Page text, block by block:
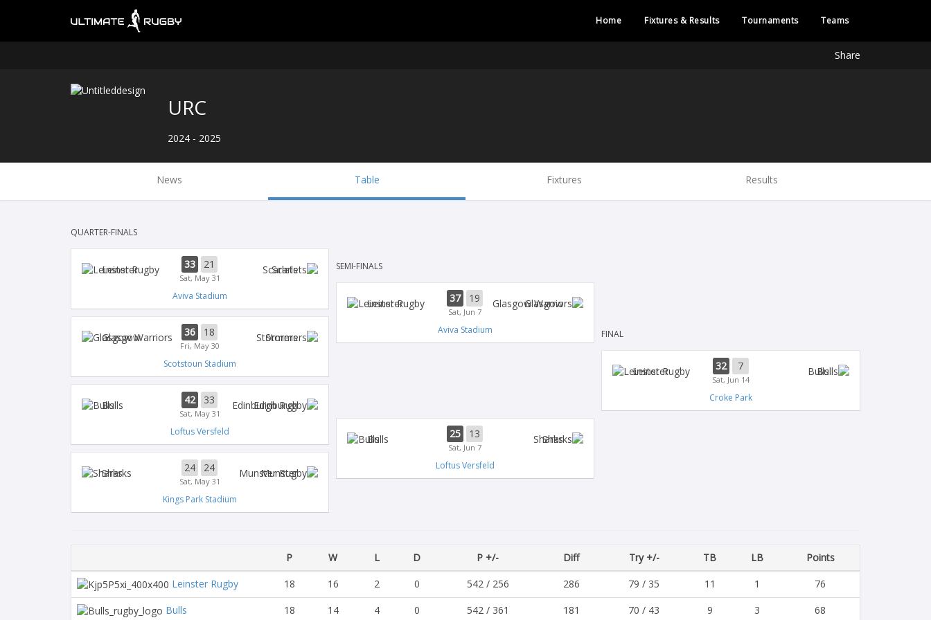
Home Fixtures & Results Tournaments Teams
Share
URC
2024 - 2025
News Table Fixtures Results
QUARTER-FINALS
Leinster 33 21
Sat, May 31
Scarlets
Aviva Stadium
Glasgow 36 18
Fri, May 30
Stormers
Scotstoun Stadium
SEMI-FINALS
Leinster 37 19
Sat, Jun 7
Glasgow
Aviva Stadium
Bulls 42 33
Sat, May 31
Edinburgh
Loftus Versfeld
Sharks 24 24
Sat, May 31
Munster
Kings Park Stadium
Bulls 25 13
Sat, Jun 7
Sharks
Loftus Versfeld
FINAL
Leinster 32 7
Sat, Jun 14
Bulls
Croke Park
P W L D P +/- Diff Try +/- TB LB
Points
Leinster Rugby
18 16 2 0 542 / 256 286 79 / 35 11 1
76
Bulls
18 14 4 0 542 / 361 181 70 / 43 9 3 68